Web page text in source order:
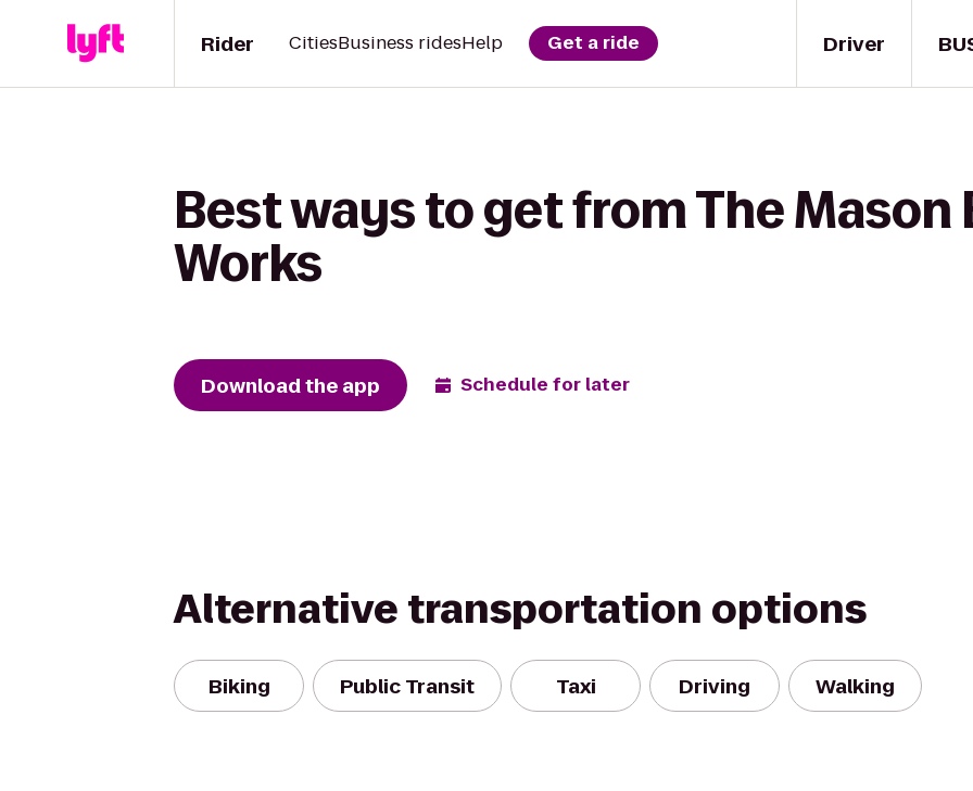
Driver
Rider CitiesBusiness ridesHelp Get a ride
Best ways to get from The Mason
Works
Download the app Schedule for later
Alternative transportation options
Biking Public Transit Taxi Driving Walking